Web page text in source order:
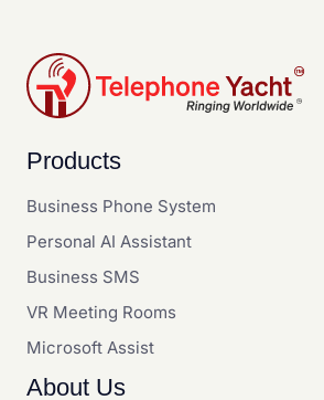
Products
Business Phone System
Personal AI Assistant
Business SMS
VR Meeting Rooms
Microsoft Assist
About Us